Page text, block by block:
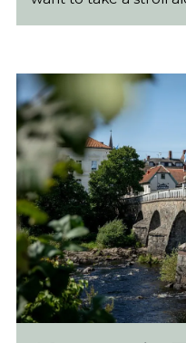
luck at fishing, bike
breathtaking nature